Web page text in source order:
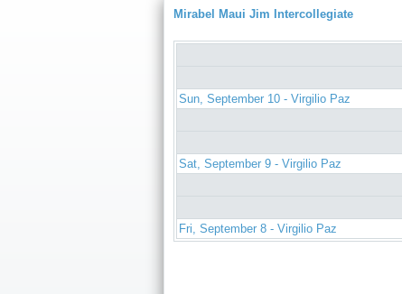
Mirabel Maui Jim Intercollegiate
Sun, September 10 - Virgilio Paz
Sat, September 9 - Virgilio Paz
Fri, September 8 - Virgilio Paz